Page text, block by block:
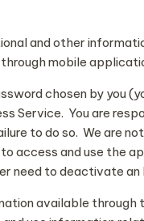
and other
mobile
chosen by you
Service. You are
to do so. We are
access and use the
need to deactivate
available